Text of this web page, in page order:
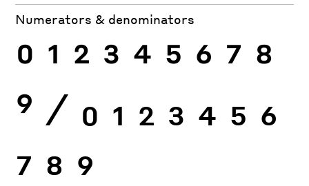
Numerators & denominators
0 1 2 3 4 5 6 7 8
9 ⁄ 0 1 2 3 4 5 6
7 8 9